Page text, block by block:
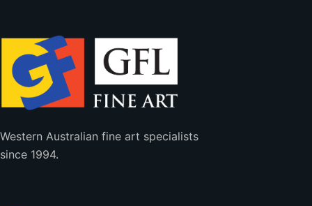
Western Australian fine art specialists
since 1994.